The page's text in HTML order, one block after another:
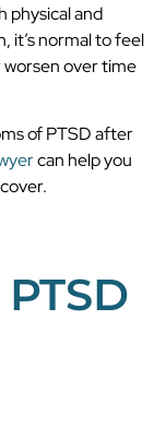
physical and
it’s normal to feel
over time
of PTSD after
can help you